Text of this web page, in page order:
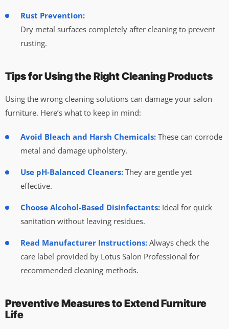
Rust Prevention:
Dry metal surfaces completely after cleaning to prevent
rusting.
Tips for Using the Right Cleaning Products
Using the wrong cleaning solutions can damage your salon
furniture. Here’s what to keep in mind:
Avoid Bleach and Harsh Chemicals: These can corrode
metal and damage upholstery.
Use pH-Balanced Cleaners: They are gentle yet
effective.
Choose Alcohol-Based Disinfectants: Ideal for quick
sanitation without leaving residues.
Read Manufacturer Instructions: Always check the
care label provided by Lotus Salon Professional for
recommended cleaning methods.
Preventive Measures to Extend Furniture
Life